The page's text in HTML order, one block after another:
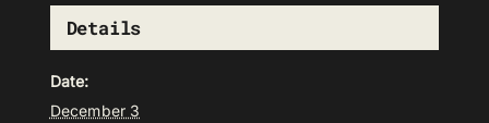
Details
Date:
December 3